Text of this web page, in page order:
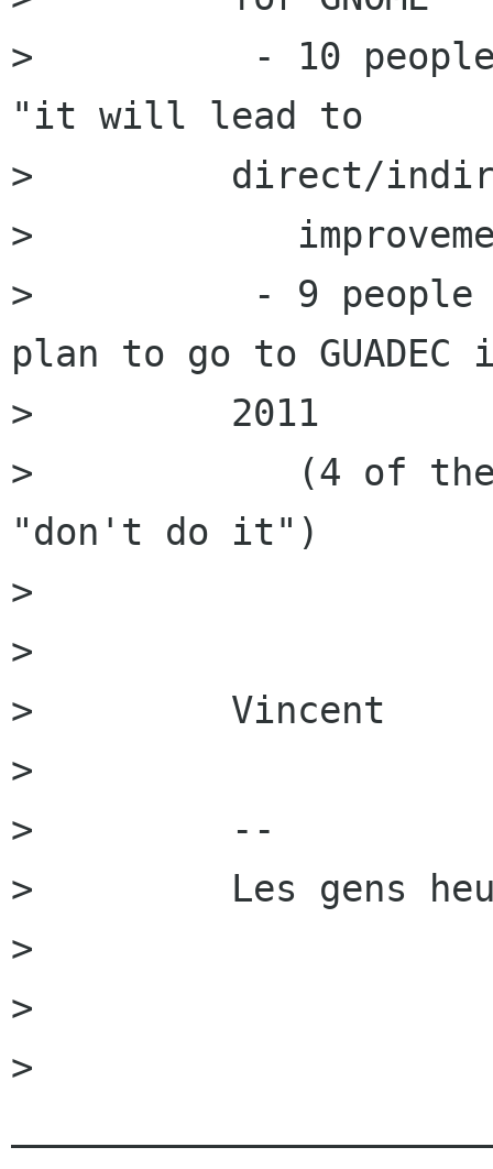
>          - 10
"it will lead to
>         direct/
>
>          - 9 people
plan to go to GUADEC
>         2011
>            (4 of
"don't do it")
>
>
>         Vincent
>
>         --
>         Les gens
>
>
>